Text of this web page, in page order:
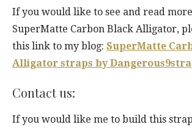
If you would like to see and read
SuperMatte Carbon Black Alligator,
this link to my blog: SuperMatte
Alligator straps by
Contact us:
If you would like me to build this